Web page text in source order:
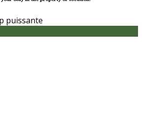
puissante